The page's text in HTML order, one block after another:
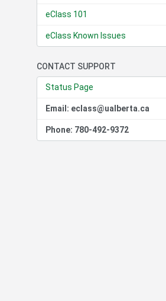
eClass 101
eClass Known Issues
CONTACT SUPPORT
Status Page
Email: eclass@ualberta.ca
Phone: 780-492-9372